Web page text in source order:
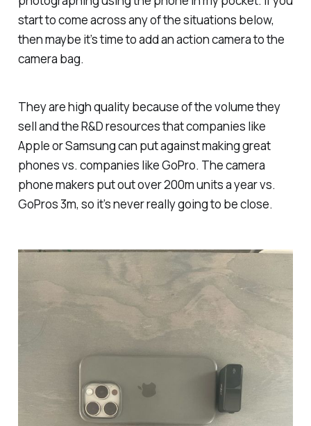
start to come across any of the situations below,
then maybe it’s time to add an action camera to the
camera bag.
They are high quality because of the volume they
sell and the R&D resources that companies like
Apple or Samsung can put against making great
phones vs. companies like GoPro. The camera
phone makers put out over 200m units a year vs.
GoPros 3m, so it’s never really going to be close.